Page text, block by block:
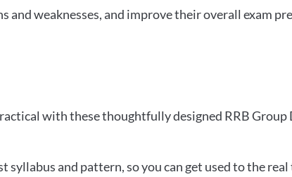
weaknesses, and improve their overall exam
with these thoughtfully designed RRB
and pattern, so you can get used to the